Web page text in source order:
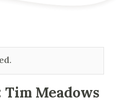
Meadows